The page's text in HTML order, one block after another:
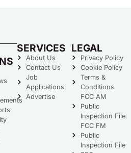
SERVICES
About Us
Contact Us
Job
Applications
Advertise
LEGAL
Privacy Policy
Cookie Policy
Terms &
Conditions
FCC AM
Public
Inspection File
FCC FM
Public
Inspection File